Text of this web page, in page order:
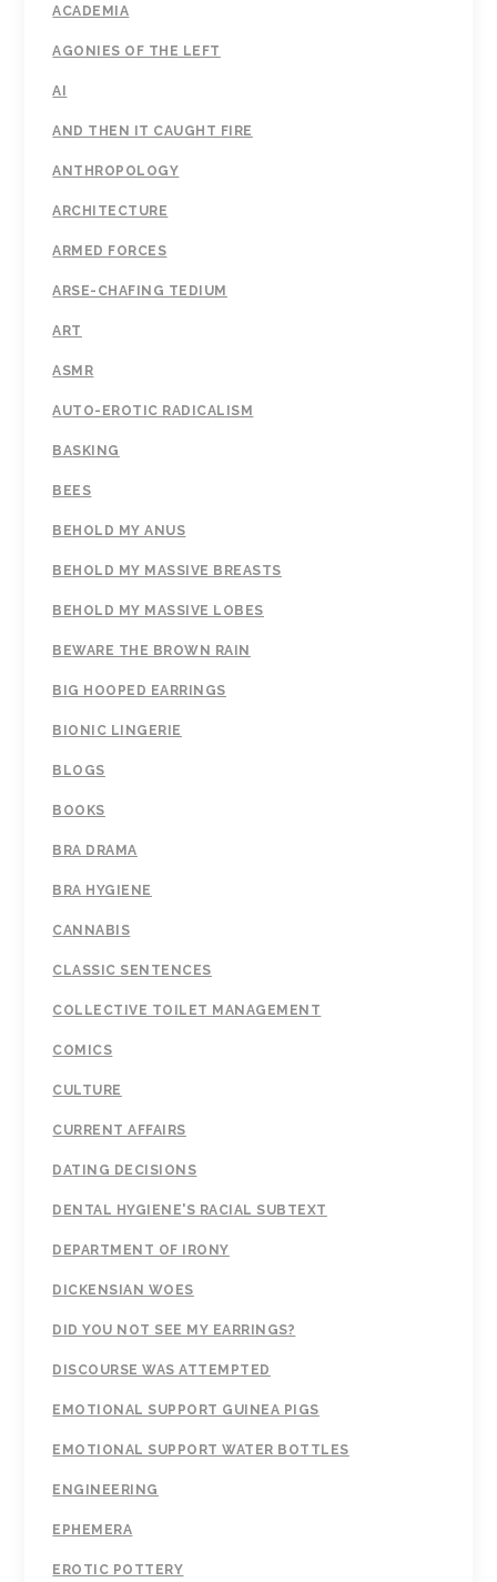
ACADEMIA
AGONIES OF THE LEFT
AI
AND THEN IT CAUGHT FIRE
ANTHROPOLOGY
ARCHITECTURE
ARMED FORCES
ARSE-CHAFING TEDIUM
ART
ASMR
AUTO-EROTIC RADICALISM
BASKING
BEES
BEHOLD MY ANUS
BEHOLD MY MASSIVE BREASTS
BEHOLD MY MASSIVE LOBES
BEWARE THE BROWN RAIN
BIG HOOPED EARRINGS
BIONIC LINGERIE
BLOGS
BOOKS
BRA DRAMA
BRA HYGIENE
CANNABIS
CLASSIC SENTENCES
COLLECTIVE TOILET MANAGEMENT
COMICS
CULTURE
CURRENT AFFAIRS
DATING DECISIONS
DENTAL HYGIENE'S RACIAL SUBTEXT
DEPARTMENT OF IRONY
DICKENSIAN WOES
DID YOU NOT SEE MY EARRINGS?
DISCOURSE WAS ATTEMPTED
EMOTIONAL SUPPORT GUINEA PIGS
EMOTIONAL SUPPORT WATER BOTTLES
ENGINEERING
EPHEMERA
EROTIC POTTERY